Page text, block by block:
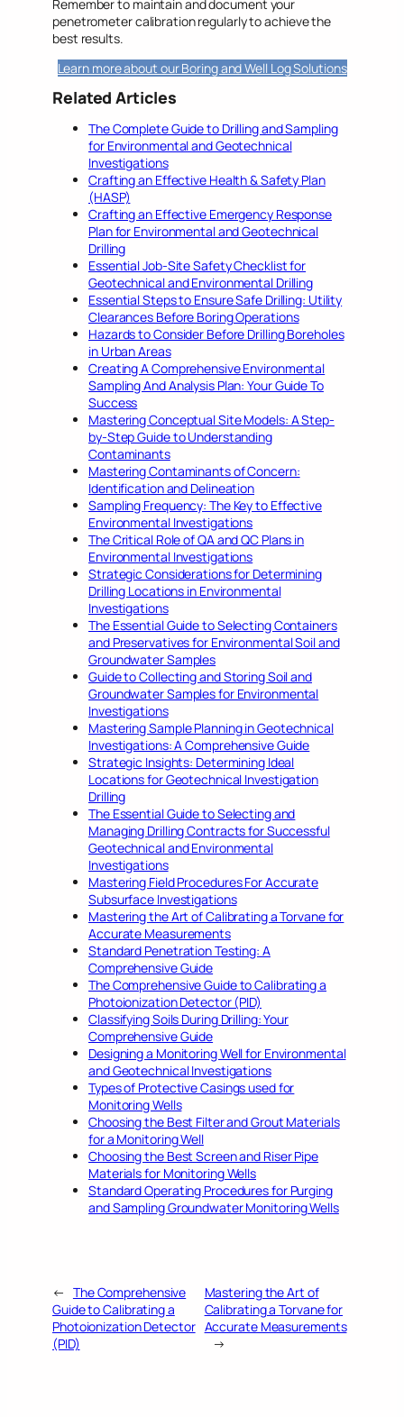
Remember to maintain and document your
penetrometer calibration regularly to achieve the
best results.
Learn more about our Boring and Well Log Solutions
Related Articles
The Complete Guide to Drilling and Sampling
for Environmental and Geotechnical
Investigations
Crafting an Effective Health & Safety Plan
(HASP)
Crafting an Effective Emergency Response
Plan for Environmental and Geotechnical
Drilling
Essential Job-Site Safety Checklist for
Geotechnical and Environmental Drilling
Essential Steps to Ensure Safe Drilling: Utility
Clearances Before Boring Operations
Hazards to Consider Before Drilling Boreholes
in Urban Areas
Creating A Comprehensive Environmental
Sampling And Analysis Plan: Your Guide To
Success
Mastering Conceptual Site Models: A Step-
by-Step Guide to Understanding
Contaminants
Mastering Contaminants of Concern:
Identification and Delineation
Sampling Frequency: The Key to Effective
Environmental Investigations
The Critical Role of QA and QC Plans in
Environmental Investigations
Strategic Considerations for Determining
Drilling Locations in Environmental
Investigations
The Essential Guide to Selecting Containers
and Preservatives for Environmental Soil and
Groundwater Samples
Guide to Collecting and Storing Soil and
Groundwater Samples for Environmental
Investigations
Mastering Sample Planning in Geotechnical
Investigations: A Comprehensive Guide
Strategic Insights: Determining Ideal
Locations for Geotechnical Investigation
Drilling
The Essential Guide to Selecting and
Managing Drilling Contracts for Successful
Geotechnical and Environmental
Investigations
Mastering Field Procedures For Accurate
Subsurface Investigations
Mastering the Art of Calibrating a Torvane for
Accurate Measurements
Standard Penetration Testing: A
Comprehensive Guide
The Comprehensive Guide to Calibrating a
Photoionization Detector (PID)
Classifying Soils During Drilling: Your
Comprehensive Guide
Designing a Monitoring Well for Environmental
and Geotechnical Investigations
Types of Protective Casings used for
Monitoring Wells
Choosing the Best Filter and Grout Materials
for a Monitoring Well
Choosing the Best Screen and Riser Pipe
Materials for Monitoring Wells
Standard Operating Procedures for Purging
and Sampling Groundwater Monitoring Wells
← The Comprehensive
Guide to Calibrating a
Photoionization Detector
(PID)
Mastering the Art of
Calibrating a Torvane for
Accurate Measurements
→